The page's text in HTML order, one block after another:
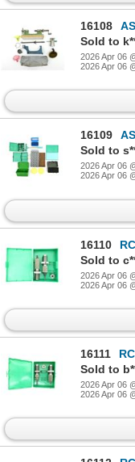
16108
2026 Apr 06
2026 Apr 06
16109
2026 Apr 06
2026 Apr 06
16110
2026 Apr 06
2026 Apr 06
16111
2026 Apr 06
2026 Apr 06